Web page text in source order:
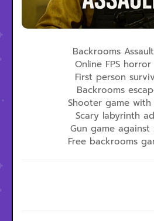
Backrooms
Online FPS
First person
Backrooms
Shooter game with
Scary labyrinth
Gun game against
Free backrooms